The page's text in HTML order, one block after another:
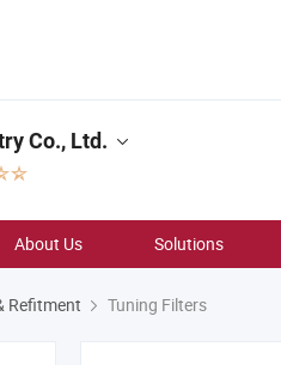
Co., Ltd.
About Us Solutions
Refitment Tuning Filters